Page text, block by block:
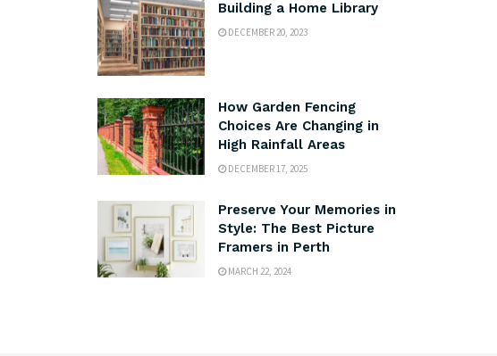
Building a Home Library
DECEMBER 20, 2023
How Garden Fencing
Choices Are Changing in
High Rainfall Areas
DECEMBER 17, 2025
Preserve Your Memories in
Style: The Best Picture
Framers in Perth
MARCH 22, 2024